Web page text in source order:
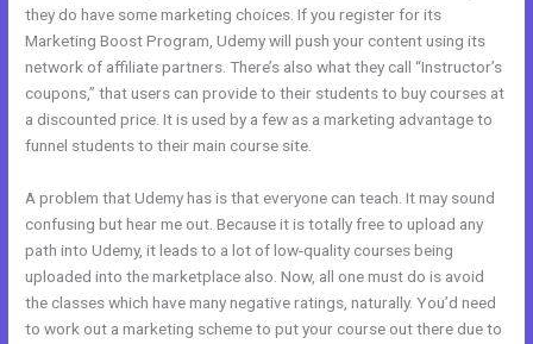
they do have some marketing choices. If you register for its
Marketing Boost Program, Udemy will push your content using its
network of affiliate partners. There’s also what they call “Instructor’s
coupons,” that users can provide to their students to buy courses at
a discounted price. It is used by a few as a marketing advantage to
funnel students to their main course site.
A problem that Udemy has is that everyone can teach. It may sound
confusing but hear me out. Because it is totally free to upload any
path into Udemy, it leads to a lot of low-quality courses being
uploaded into the marketplace also. Now, all one must do is avoid
the classes which have many negative ratings, naturally. You’d need
to work out a marketing scheme to put your course out there due to